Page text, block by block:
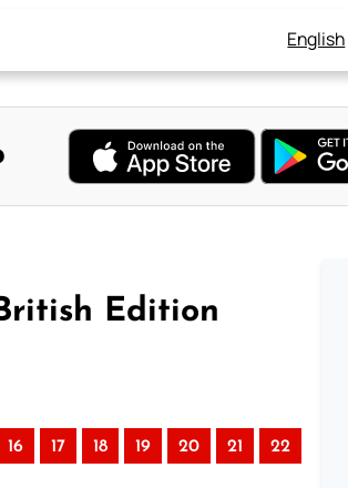
English
Edition
16 17 18 19 20 21 22